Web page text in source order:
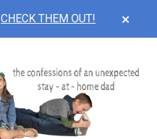
CHECK THEM OUT!